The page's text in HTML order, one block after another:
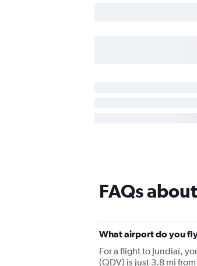
FAQs
What airport do you
For a flight to Jundiaí,
(QDV) is just 3.8 mi